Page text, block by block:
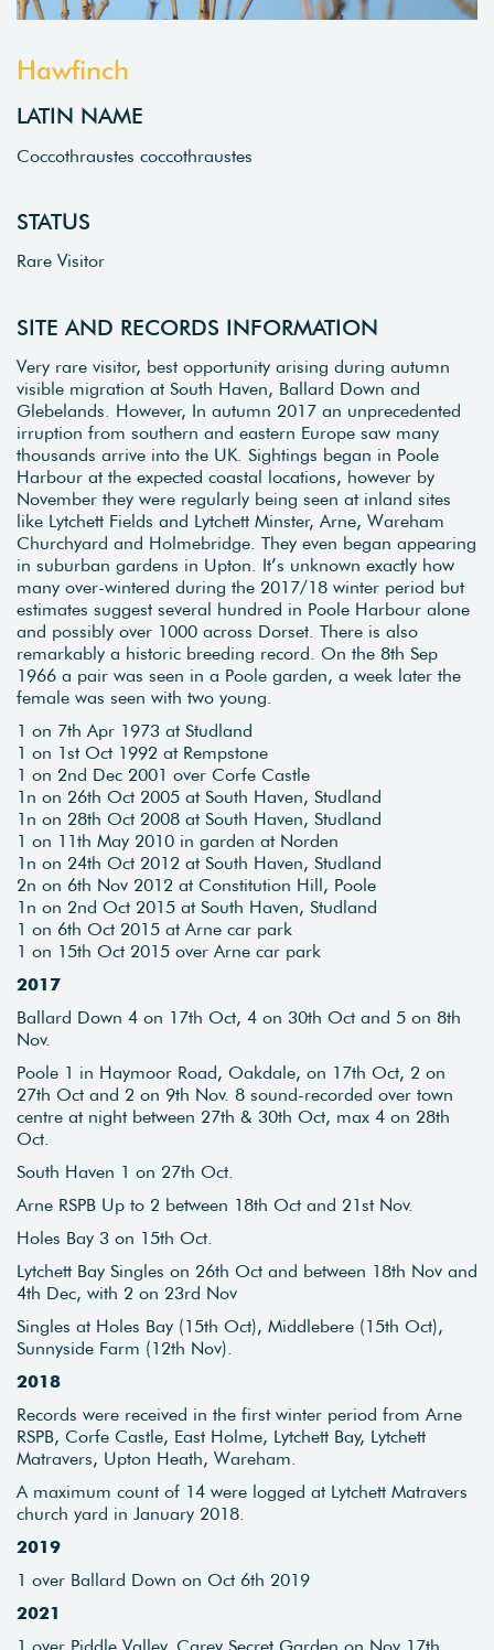
Hawfinch
LATIN NAME
Coccothraustes coccothraustes
STATUS
Rare Visitor
SITE AND RECORDS INFORMATION
Very rare visitor, best opportunity arising during autumn
visible migration at South Haven, Ballard Down and
Glebelands. However, In autumn 2017 an unprecedented
irruption from southern and eastern Europe saw many
thousands arrive into the UK. Sightings began in Poole
Harbour at the expected coastal locations, however by
November they were regularly being seen at inland sites
like Lytchett Fields and Lytchett Minster, Arne, Wareham
Churchyard and Holmebridge. They even began appearing
in suburban gardens in Upton. It’s unknown exactly how
many over-wintered during the 2017/18 winter period but
estimates suggest several hundred in Poole Harbour alone
and possibly over 1000 across Dorset. There is also
remarkably a historic breeding record. On the 8th Sep
1966 a pair was seen in a Poole garden, a week later the
female was seen with two young.
1 on 7th Apr 1973 at Studland
1 on 1st Oct 1992 at Rempstone
1 on 2nd Dec 2001 over Corfe Castle
1n on 26th Oct 2005 at South Haven, Studland
1n on 28th Oct 2008 at South Haven, Studland
1 on 11th May 2010 in garden at Norden
1n on 24th Oct 2012 at South Haven, Studland
2n on 6th Nov 2012 at Constitution Hill, Poole
1n on 2nd Oct 2015 at South Haven, Studland
1 on 6th Oct 2015 at Arne car park
1 on 15th Oct 2015 over Arne car park
2017
Ballard Down 4 on 17th Oct, 4 on 30th Oct and 5 on 8th
Nov.
Poole 1 in Haymoor Road, Oakdale, on 17th Oct, 2 on
27th Oct and 2 on 9th Nov. 8 sound-recorded over town
centre at night between 27th & 30th Oct, max 4 on 28th
Oct.
South Haven 1 on 27th Oct.
Arne RSPB Up to 2 between 18th Oct and 21st Nov.
Holes Bay 3 on 15th Oct.
Lytchett Bay Singles on 26th Oct and between 18th Nov and
4th Dec, with 2 on 23rd Nov
Singles at Holes Bay (15th Oct), Middlebere (15th Oct),
Sunnyside Farm (12th Nov).
2018
Records were received in the first winter period from Arne
RSPB, Corfe Castle, East Holme, Lytchett Bay, Lytchett
Matravers, Upton Heath, Wareham.
A maximum count of 14 were logged at Lytchett Matravers
church yard in January 2018.
2019
1 over Ballard Down on Oct 6th 2019
2021